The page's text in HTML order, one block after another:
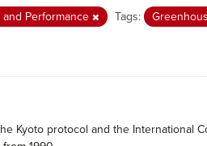
and Performance Tags:
Kyoto protocol and the International